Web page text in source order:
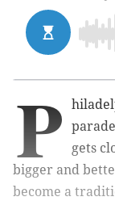
P
gets
bigger and
become a